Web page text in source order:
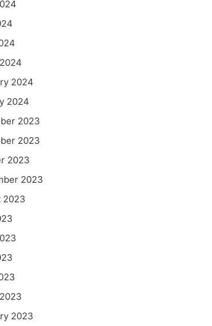
2024
2024
2023
2023
2023
2023
2023
2023